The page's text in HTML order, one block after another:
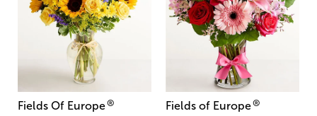
Fields Of Europe® Fields of Europe®